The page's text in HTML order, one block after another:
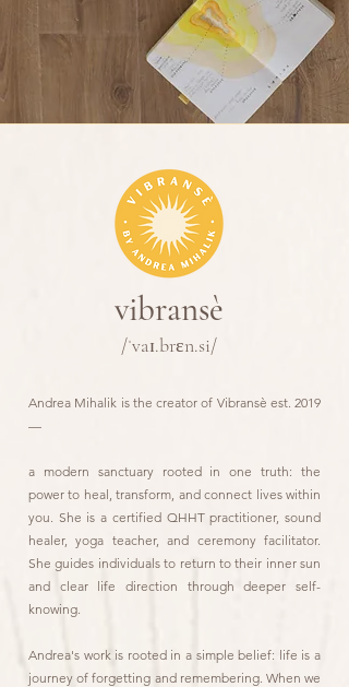
vibransè
/ˈvaɪ.brɛn.si/
Andrea Mihalik is the creator of Vibransè est. 2019
—
a modern sanctuary rooted in one truth: the
power to heal, transform, and connect lives within
you. She is a certified QHHT practitioner, sound
healer, yoga teacher, and ceremony facilitator.
She guides individuals to return to their inner sun
and clear life direction through deeper self-
knowing.
Andrea's work is rooted in a simple belief: life is a
journey of forgetting and remembering. When we